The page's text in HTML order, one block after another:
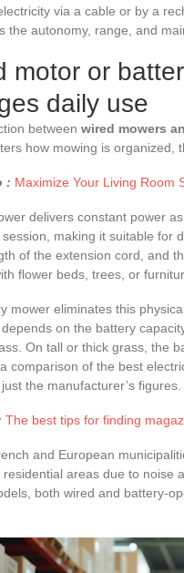
via a cable or by a
the autonomy, range, and
motor or
daily use
between wired mowers
how mowing is organized,
: Maximize Your Living Room
delivers constant power
making it suitable for
of the extension cord, and
flower beds, trees, or
mower eliminates this
on the battery
On tall or thick grass, the
comparison of the best
the manufacturer’s figures.
The best tips for finding
and European
residential areas due to noise
both wired and battery-